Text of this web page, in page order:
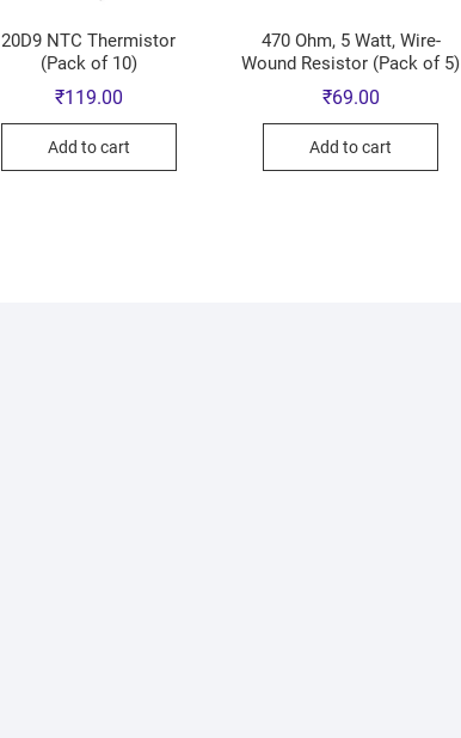
20D9 NTC Thermistor
(Pack of 10)
₹119.00
Add to cart
470 Ohm, 5 Watt, Wire-
Wound Resistor (Pack of 5)
₹69.00
Add to cart